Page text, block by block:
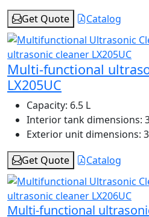
Get Quote
Catalog
Multi-functional
LX205UC
Capacity: 6.5 L
Interior tank dimensions:
Exterior unit dimensions:
Get Quote
Catalog
Multi-functional